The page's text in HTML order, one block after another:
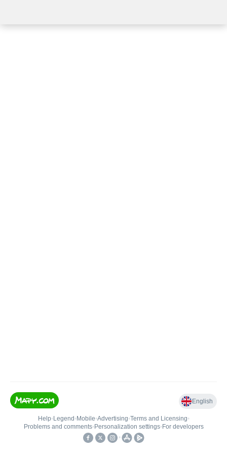
English
Help• Legend • Mobile•Advertising•Terms and Licensing•
Problems and comments• Personalization settings• For developers
•